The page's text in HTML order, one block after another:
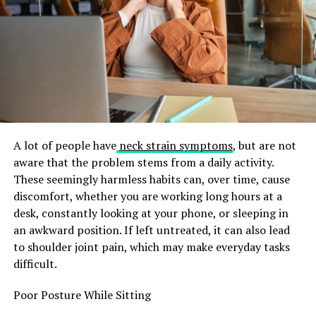
formulations
Ability to customize routines
To better understand these attributes, the table below
summarizes common traits.
Table 1: Core Traits of a Serumcu
Attribute
Description
Ingredient
A serumcu understands active ingredients like
retinol, niacinamide, peptides, and AHAs.
Routine
Planning
Creates structured, layered skincare routines
tailored to skin concerns.
Research-
Tests various serums to determine
A lot of people have neck strain symptoms, but are not
aware that the problem stems from a daily activity.
These seemingly harmless habits can, over time, cause
discomfort, whether you are working long hours at a
desk, constantly looking at your phone, or sleeping in
an awkward position. If left untreated, it can also lead
to shoulder joint pain, which may make everyday tasks
difficult.
Poor Posture While Sitting